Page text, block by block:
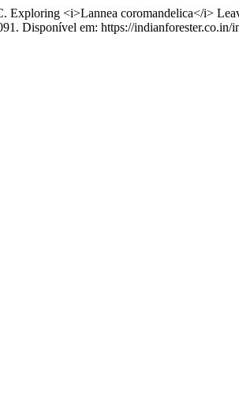
<i>Lannea coromandelica</i>
Disponível em: https://indianforester.co.in/